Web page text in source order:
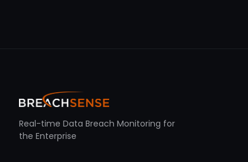
Real-time Data Breach Monitoring for
the Enterprise